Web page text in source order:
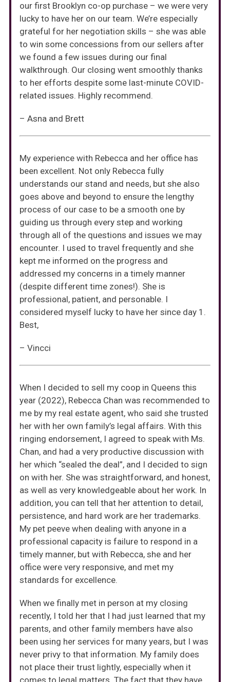
our first Brooklyn co-op purchase – we were very
lucky to have her on our team. We’re especially
grateful for her negotiation skills – she was able
to win some concessions from our sellers after
we found a few issues during our final
walkthrough. Our closing went smoothly thanks
to her efforts despite some last-minute COVID-
related issues. Highly recommend.
– Asna and Brett
My experience with Rebecca and her office has
been excellent. Not only Rebecca fully
understands our stand and needs, but she also
goes above and beyond to ensure the lengthy
process of our case to be a smooth one by
guiding us through every step and working
through all of the questions and issues we may
encounter. I used to travel frequently and she
kept me informed on the progress and
addressed my concerns in a timely manner
(despite different time zones!). She is
professional, patient, and personable. I
considered myself lucky to have her since day 1.
Best,
– Vincci
When I decided to sell my coop in Queens this
year (2022), Rebecca Chan was recommended to
me by my real estate agent, who said she trusted
her with her own family’s legal affairs. With this
ringing endorsement, I agreed to speak with Ms.
Chan, and had a very productive discussion with
her which “sealed the deal”, and I decided to sign
on with her. She was straightforward, and honest,
as well as very knowledgeable about her work. In
addition, you can tell that her attention to detail,
persistence, and hard work are her trademarks.
My pet peeve when dealing with anyone in a
professional capacity is failure to respond in a
timely manner, but with Rebecca, she and her
office were very responsive, and met my
standards for excellence.
When we finally met in person at my closing
recently, I told her that I had just learned that my
parents, and other family members have also
been using her services for many years, but I was
never privy to that information. My family does
not place their trust lightly, especially when it